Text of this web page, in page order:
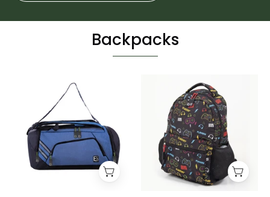
Backpacks
Sports
Duffel
Backpack
Colorful
Designer
Student
Backpack
-
Gamer
Design